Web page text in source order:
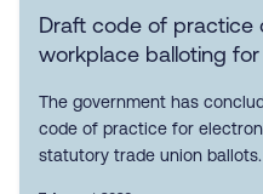
Draft code of practice
workplace balloting
The government has
code of practice for
statutory trade union ballots.